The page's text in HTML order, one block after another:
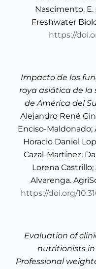
Nascimento,
Freshwater
https://
Impacto de los
roya asiática de la
de América del
Alejandro René
Enciso-Maldonado;
Horacio Daniel
Cazal-Martínez;
Lorena
Alvarenga.
https://doi.org/
Evaluation of
nutritionists in
Professional